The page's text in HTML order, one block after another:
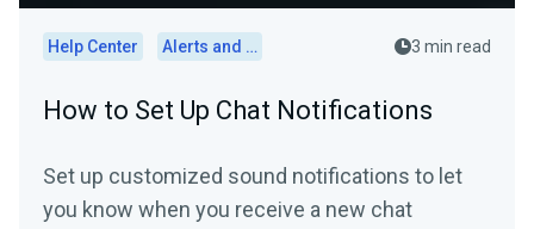
Help Center Alerts and Widgets 3 min read
How to Set Up Chat Notifications
Set up customized sound notifications to let
you know when you receive a new chat